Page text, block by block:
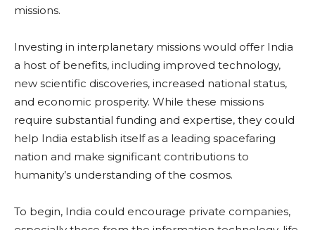
missions.
Investing in interplanetary missions would offer India
a host of benefits, including improved technology,
new scientific discoveries, increased national status,
and economic prosperity. While these missions
require substantial funding and expertise, they could
help India establish itself as a leading spacefaring
nation and make significant contributions to
humanity’s understanding of the cosmos.
To begin, India could encourage private companies,